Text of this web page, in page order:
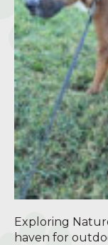
Exploring
haven for